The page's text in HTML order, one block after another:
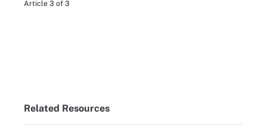
Article 3 of 3
Related Resources